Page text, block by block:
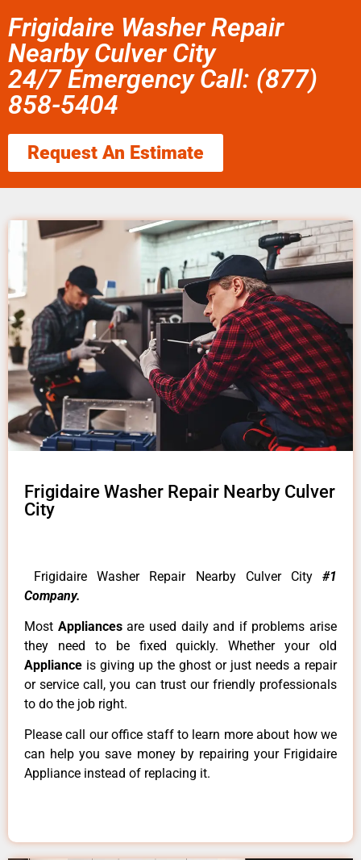
Frigidaire Washer Repair
Nearby Culver City
24/7 Emergency Call: (877)
858-5404
Request An Estimate
Frigidaire Washer Repair Nearby Culver
City
Frigidaire Washer Repair Nearby Culver City #1
Company.
Most Appliancesare used daily and if problems arise
they need to be fixed quickly. Whether your old
Appliance is giving up the ghost or just needs a repair
or service call, you can trust our friendly professionals
to do the job right.
Please call our office staff to learn more about how we
can help you save money by repairing your Frigidaire
Appliance instead of replacing it.